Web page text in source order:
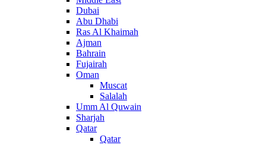
Dubai
Abu Dhabi
Ras Al Khaimah
Ajman
Bahrain
Fujairah
Oman
Muscat
Salalah
Umm Al Quwain
Sharjah
Qatar
Qatar